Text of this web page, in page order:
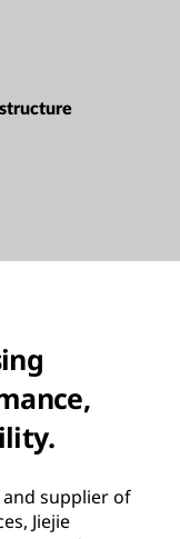
and supplier of
Jiejie